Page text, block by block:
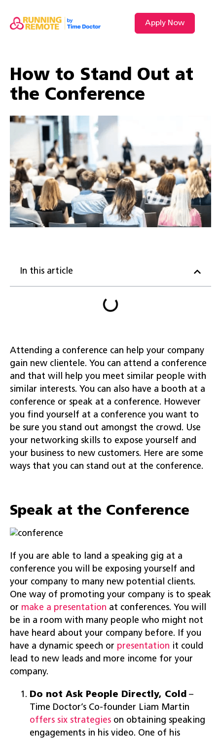
Apply Now
How to Stand Out at
the Conference
In this article
Attending a conference can help your company
gain new clientele. You can attend a conference
and that will help you meet similar people with
similar interests. You can also have a booth at a
conference or speak at a conference. However
you find yourself at a conference you want to
be sure you stand out amongst the crowd. Use
your networking skills to expose yourself and
your business to new customers. Here are some
ways that you can stand out at the conference.
Speak at the Conference
If you are able to land a speaking gig at a
conference you will be exposing yourself and
your company to many new potential clients.
One way of promoting your company is to speak
or make a presentation at conferences. You will
be in a room with many people who might not
have heard about your company before. If you
have a dynamic speech or presentation it could
lead to new leads and more income for your
company.
Do not Ask People Directly, Cold –
Time Doctor’s Co-founder Liam Martin
offers six strategies on obtaining speaking
engagements in his video. One of his